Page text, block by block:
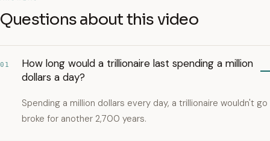
Questions about this video
01
How long would a trillionaire last spending a million
dollars a day?
Spending a million dollars every day, a trillionaire wouldn't go
broke for another 2,700 years.